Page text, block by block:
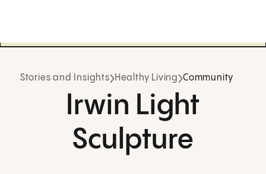
Stories and Insights Healthy Living Community
Irwin Light
Sculpture